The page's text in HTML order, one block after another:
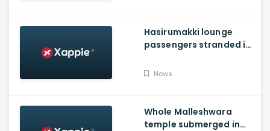
Hasirumakki lounge
passengers stranded in
Sigandhur
News
Whole Malleshwara
temple submerged in